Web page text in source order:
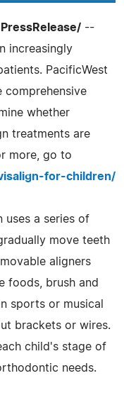
--
increasingly
PacificWest
comprehensive
whether
treatments are
more, go to
for-children/
uses a series of
move teeth
aligners
foods, brush and
sports or musical
brackets or wires.
child's stage of
needs.